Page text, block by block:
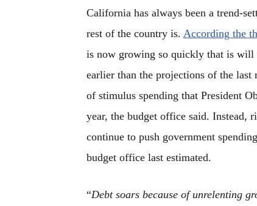
California has always been a trend-
rest of the country is. According the
is now growing so quickly that is will
earlier than the projections of the
of stimulus spending that President
year, the budget office said. Instead,
continue to push government
budget office last estimated.
“Debt soars because of unrelenting